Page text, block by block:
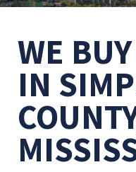
WE
IN